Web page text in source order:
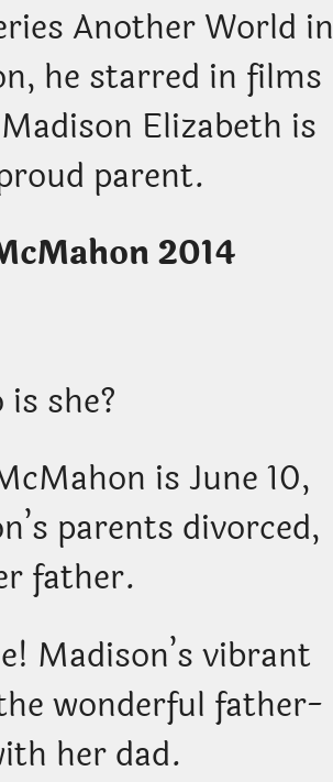
Another World in
he starred in films
Elizabeth is
parent.
2014
she?
is June 10,
parents divorced,
father.
Madison’s vibrant
wonderful father-
her dad.